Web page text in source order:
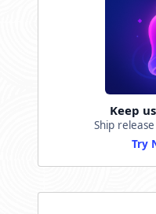
Keep
Ship
Try